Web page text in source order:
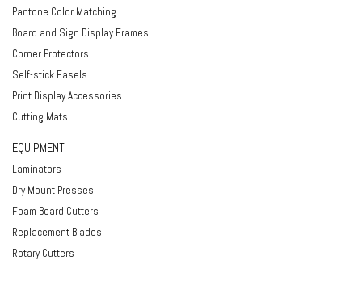
Pantone Color Matching
Board and Sign Display Frames
Corner Protectors
Self-stick Easels
Print Display Accessories
Cutting Mats
EQUIPMENT
Laminators
Dry Mount Presses
Foam Board Cutters
Replacement Blades
Rotary Cutters